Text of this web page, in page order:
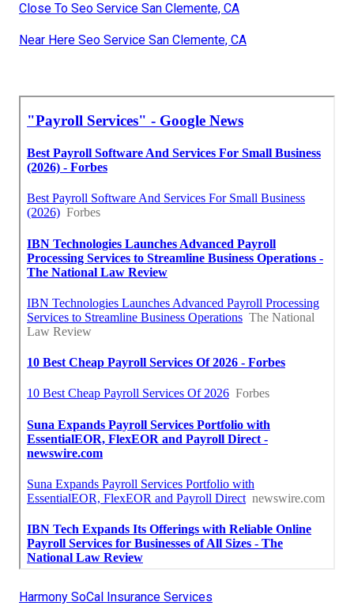
Close To Seo Service San Clemente, CA
Near Here Seo Service San Clemente, CA
Harmony SoCal Insurance Services